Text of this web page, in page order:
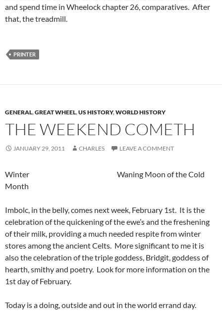
and spend time in Wheelock chapter 26, comparatives. After
that, the treadmill.
PRINTER
GENERAL,GREAT WHEEL,US HISTORY,WORLD HISTORY
THE WEEKEND COMETH
JANUARY 29, 2011 CHARLES LEAVE A COMMENT
Winter Waning Moon of the Cold
Month
Imbolc, in the belly, comes next week, February 1st. It is the
celebration of the quickening of the ewe’s and the freshening
of their milk, providing a much needed respite from winter
stores among the ancient Celts. More significant to me it is
also the celebration of the triple goddess, Bridgit, goddess of
hearth, smithy and poetry. Look for more information on the
1st day of February.
Today is a doing, outside and out in the world errand day.